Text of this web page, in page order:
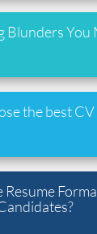
Blunders You
the best
Resume